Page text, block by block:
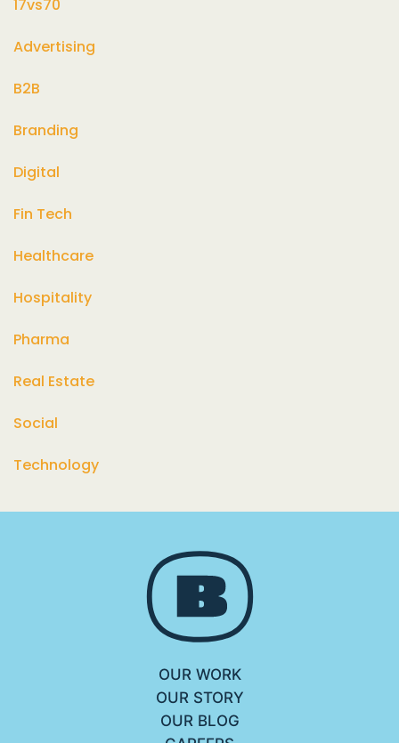
17vs70
Advertising
B2B
Branding
Digital
Fin Tech
Healthcare
Hospitality
Pharma
Real Estate
Social
Technology
OUR WORK
OUR STORY
OUR BLOG